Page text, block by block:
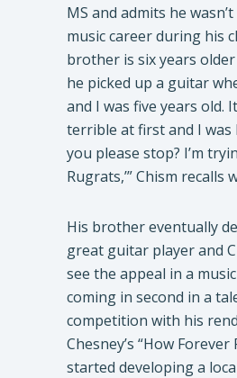
MS and admits he
music career during his
brother is six years
he picked up a guitar
and I was five years old.
terrible at first and I was
you please stop? I’m
Rugrats,’” Chism recalls
​His brother eventually
great guitar player and
see the appeal in a
coming in second in a
competition with his
Chesney’s “How Forever
started developing a